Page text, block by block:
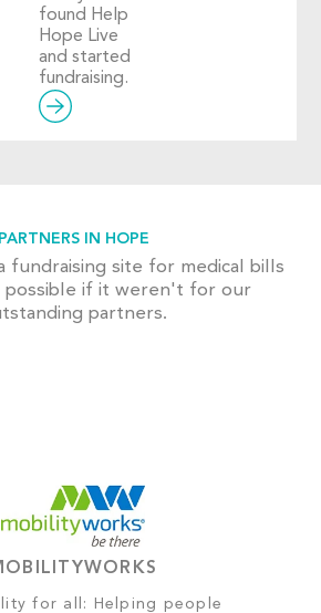
found Help
Hope Live
and started
fundraising.
PARTNERS IN HOPE
fundraising site for medical bills
if it weren't for our
partners.
for all: Helping people